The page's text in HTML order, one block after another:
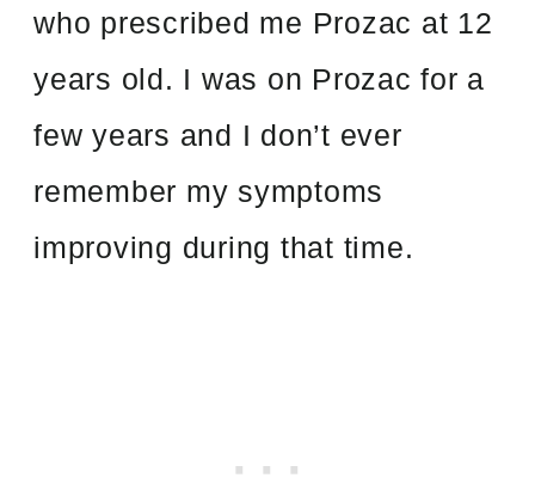
who prescribed me Prozac at 12
years old. I was on Prozac for a
few years and I don’t ever
remember my symptoms
improving during that time.